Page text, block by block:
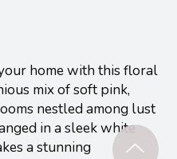
home with this floral
mix of soft pink,
nestled among lust
in a sleek white
a stunning